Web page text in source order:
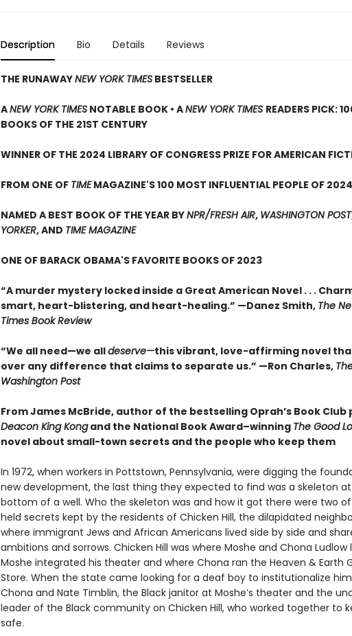
Description Bio Details Reviews
THE RUNAWAYNEW YORK TIMESBESTSELLER
ANEW YORK TIMESNOTABLE BOOK • ANEW YORK TIMES READERS PICK:
BOOKS OF THE 21ST CENTURY
WINNER OF THE 2024 LIBRARY OF CONGRESS PRIZE FOR AMERICAN
FROM ONE OF TIMEMAGAZINE'S 100 MOST INFLUENTIAL PEOPLE OF 2024
NAMED A BEST BOOK OF THE YEAR BYNPR/FRESH AIR, WASHINGTON POST
YORKER, AND TIME MAGAZINE
ONE OF BARACK OBAMA'S FAVORITE BOOKS OF 2023
“A murder mystery locked inside a Great American Novel . . .
smart, heart-blistering, and heart-healing.” —Danez Smith, The
Times Book Review
“We all need—we alldeserve—this vibrant, love-affirming novel
over any difference that claims to separate us.” —Ron Charles,
Washington Post
From James McBride, author of the bestselling Oprah’s Book Club
Deacon King Kongand the National Book Award–winning The Good
novel about small-town secrets and the people who keep them
In 1972, when workers in Pottstown, Pennsylvania, were digging the
new development, the last thing they expected to find was a skeleton
bottom of a well. Who the skeleton was and how it got there were two
held secrets kept by the residents of Chicken Hill, the dilapidated
where immigrant Jews and African Americans lived side by side and
ambitions and sorrows. Chicken Hill was where Moshe and Chona Ludlow
Moshe integrated his theater and where Chona ran the Heaven & Earth
Store. When the state came looking for a deaf boy to institutionalize
Chona and Nate Timblin, the Black janitor at Moshe’s theater and the
leader of the Black community on Chicken Hill, who worked together to
safe.